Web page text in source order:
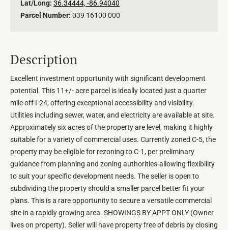
Lat/Long: 36.34444, -86.94040
Parcel Number: 039 16100 000
Description
Excellent investment opportunity with significant development
potential. This 11+/- acre parcel is ideally located just a quarter
mile off I-24, offering exceptional accessibility and visibility.
Utilities including sewer, water, and electricity are available at site.
Approximately six acres of the property are level, making it highly
suitable for a variety of commercial uses. Currently zoned C-5, the
property may be eligible for rezoning to C-1, per preliminary
guidance from planning and zoning authorities-allowing flexibility
to suit your specific development needs. The seller is open to
subdividing the property should a smaller parcel better fit your
plans. This is a rare opportunity to secure a versatile commercial
site in a rapidly growing area. SHOWINGS BY APPT ONLY (Owner
lives on property). Seller will have property free of debris by closing